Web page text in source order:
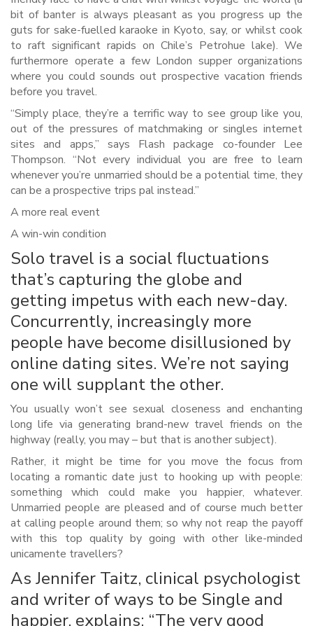
bit of banter is always pleasant as you progress up the
guts for sake-fuelled karaoke in Kyoto, say, or whilst cook
to raft significant rapids on Chile’s Petrohue lake). We
furthermore operate a few London supper organizations
where you could sounds out prospective vacation friends
before you travel.
“Simply place, they’re a terrific way to see group like you,
out of the pressures of matchmaking or singles internet
sites and apps,” says Flash package co-founder Lee
Thompson. “Not every individual you are free to learn
whenever you’re unmarried should be a potential time, they
can be a prospective trips pal instead.”
A more real event
A win-win condition
Solo travel is a social fluctuations
that’s capturing the globe and
getting impetus with each new-day.
Concurrently, increasingly more
people have become disillusioned by
online dating sites. We’re not saying
one will supplant the other.
You usually won’t see sexual closeness and enchanting
long life via generating brand-new travel friends on the
highway (really, you may – but that is another subject).
Rather, it might be time for you move the focus from
locating a romantic date just to hooking up with people:
something which could make you happier, whatever.
Unmarried people are pleased and of course much better
at calling people around them; so why not reap the payoff
with this top quality by going with other like-minded
unicamente travellers?
As Jennifer Taitz, clinical psychologist
and writer of ways to be Single and
happier, explains: “The very good